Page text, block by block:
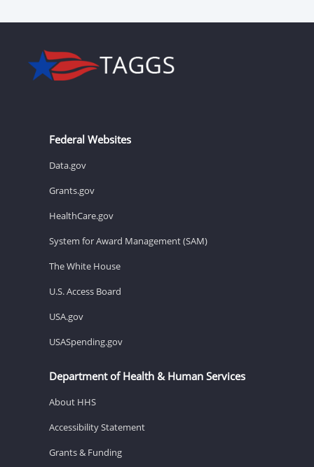
Federal Websites
Data.gov
Grants.gov
HealthCare.gov
System for Award Management (SAM)
The White House
U.S. Access Board
USA.gov
USASpending.gov
Department of Health & Human Services
About HHS
Accessibility Statement
Grants & Funding